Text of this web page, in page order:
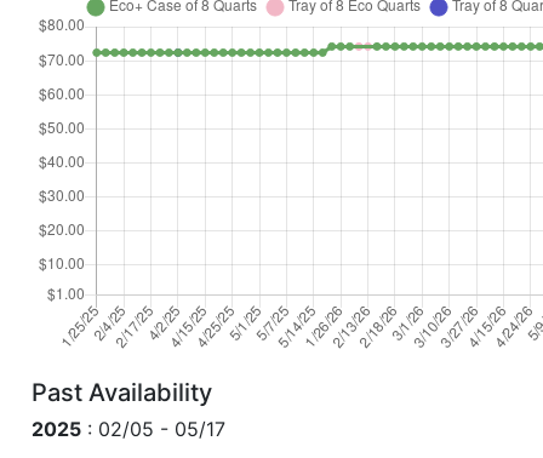
Past Availability
2025 : 02/05 - 05/17